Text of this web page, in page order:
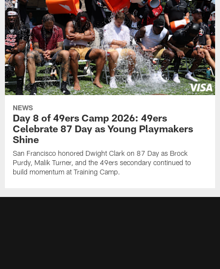
NEWS
Day 8 of 49ers Camp 2026: 49ers
Celebrate 87 Day as Young Playmakers
Shine
San Francisco honored Dwight Clark on 87 Day as Brock
Purdy, Malik Turner, and the 49ers secondary continued to
build momentum at Training Camp.